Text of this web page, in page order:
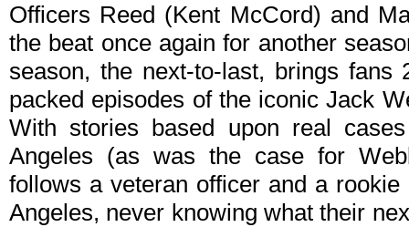
Officers Reed (Kent McCord) and
the beat once again for another
season, the next-to-last, brings fans
packed episodes of the iconic Jack
With stories based upon real
Angeles (as was the case for
follows a veteran officer and a
Angeles, never knowing what their